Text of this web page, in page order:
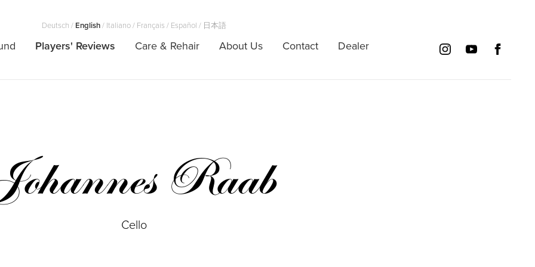
Players' Reviews Care & Rehair About Us Contact Dealer
Deutsch / English/ Italiano/ Français / Español / 日本語
Raab
Cello